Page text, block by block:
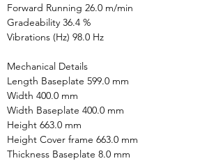
Forward Running 26.0 m/min
Gradeability 36.4 %
Vibrations (Hz) 98.0 Hz
Mechanical Details
Length Baseplate 599.0 mm
Width 400.0 mm
Width Baseplate 400.0 mm
Height 663.0 mm
Height Cover frame 663.0 mm
Thickness Baseplate 8.0 mm